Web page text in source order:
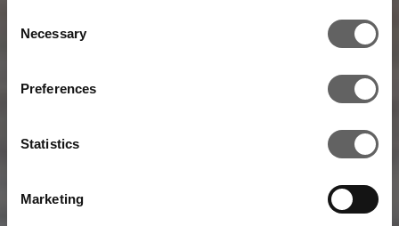
Selection
Necessary
Preferences
Statistics
Marketing